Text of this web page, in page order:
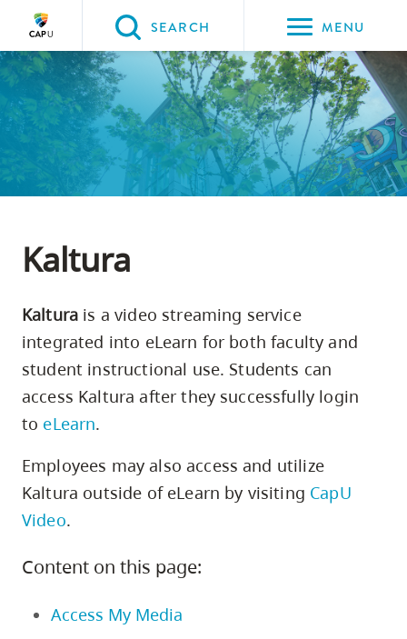
Please
choose
between
the
following
options:
one,
skip
page
content
Option
two,
skip
site
navigation
Option
skip
SEARCH MENU
Kaltura
Kaltura is a video streaming service
integrated into eLearn for both faculty and
student instructional use. Students can
access Kaltura after they successfully login
to eLearn.
Employees may also access and utilize
Kaltura outside of eLearn by visiting CapU
Video.
Content on this page:
Access My Media